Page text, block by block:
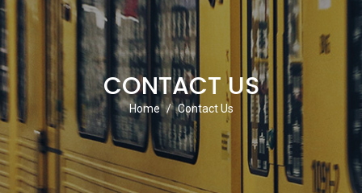
CONTACT US
Home Contact Us